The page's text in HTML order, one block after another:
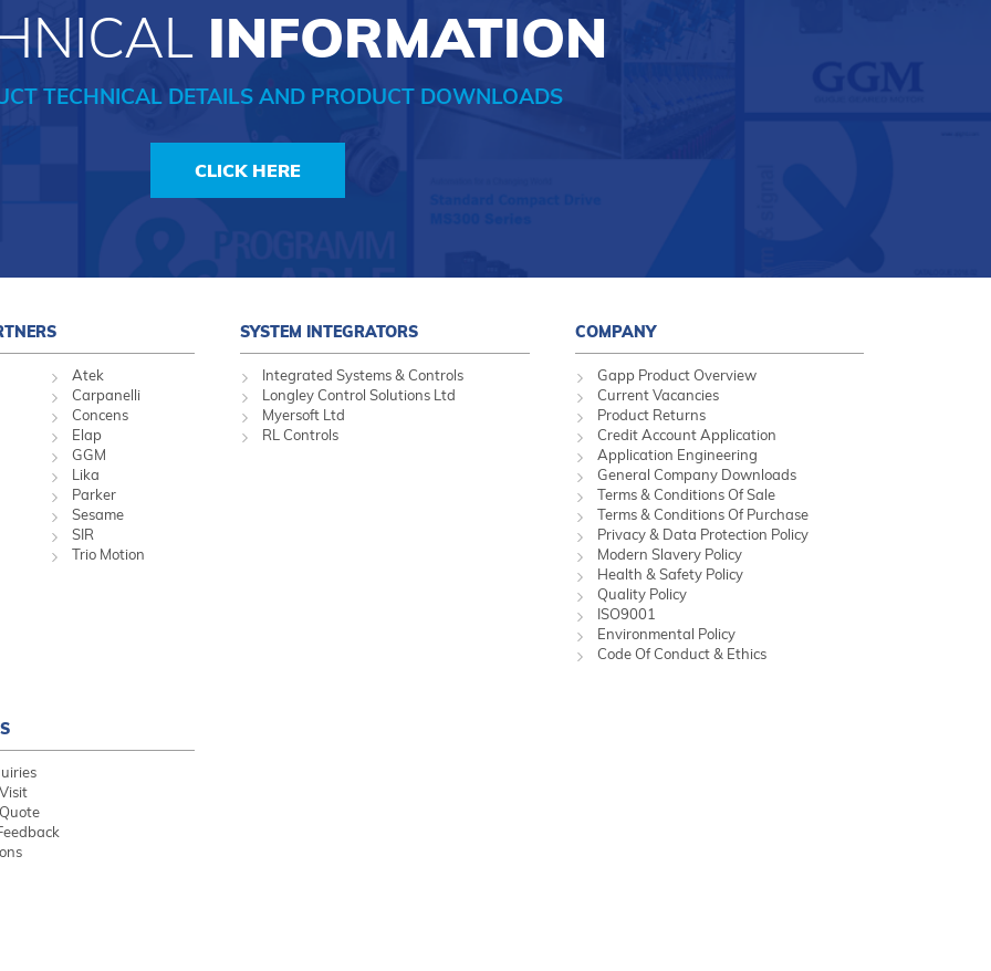
INFORMATION
TECHNICAL DETAILS AND PRODUCT DOWNLOADS
CLICK HERE
Atek
Carpanelli
Concens
Elap
GGM
Lika
Parker
Sesame
SIR
Trio Motion
SYSTEM INTEGRATORS
Integrated Systems & Controls
Longley Control Solutions Ltd
Myersoft Ltd
RL Controls
COMPANY
Gapp Product Overview
Current Vacancies
Product Returns
Credit Account Application
Application Engineering
General Company Downloads
Terms & Conditions Of Sale
Terms & Conditions Of Purchase
Privacy & Data Protection Policy
Modern Slavery Policy
Health & Safety Policy
Quality Policy
ISO9001
Environmental Policy
Code Of Conduct & Ethics